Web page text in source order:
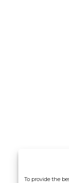
To provide the